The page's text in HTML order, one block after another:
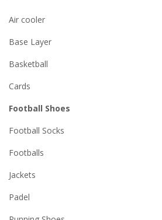
Air cooler
Base Layer
Basketball
Cards
Football Shoes
Football Socks
Footballs
Jackets
Padel